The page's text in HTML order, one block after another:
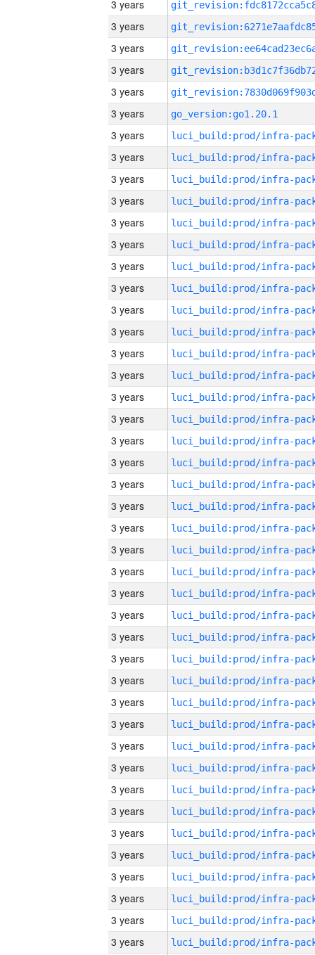
3 years
3 years
3 years
3 years
3 years
3 years
go_version:go1.20.1
3 years
3 years
3 years
3 years
3 years
3 years
3 years
3 years
3 years
3 years
3 years
3 years
3 years
3 years
3 years
3 years
3 years
3 years
3 years
3 years
3 years
3 years
3 years
3 years
3 years
3 years
3 years
3 years
3 years
3 years
3 years
3 years
3 years
3 years
3 years
3 years
3 years
3 years